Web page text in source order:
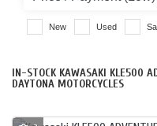
BODY TYPE
New Used
IN-STOCK KAWASAKI KLE500
DAYTONA MOTORCYCLES